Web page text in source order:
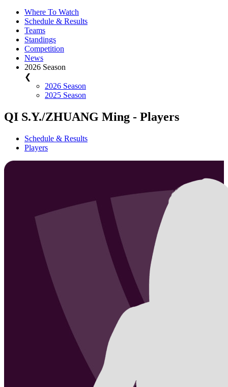
Where To Watch
Schedule & Results
Teams
Standings
Competition
News
2026 Season
❮
2026 Season
2025 Season
QI S.Y./ZHUANG Ming - Players
Schedule & Results
Players